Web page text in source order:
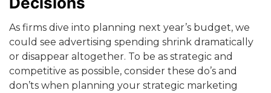
As firms dive into planning next year’s budget, we
could see advertising spending shrink dramatically
or disappear altogether. To be as strategic and
competitive as possible, consider these do’s and
don’ts when planning your strategic marketing